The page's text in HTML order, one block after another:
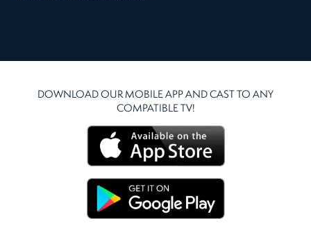
DOWNLOAD OUR MOBILE APP AND CAST TO ANY
COMPATIBLE TV!